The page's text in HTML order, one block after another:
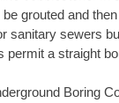
grouted and
sanitary sewers
permit a straight
Boring